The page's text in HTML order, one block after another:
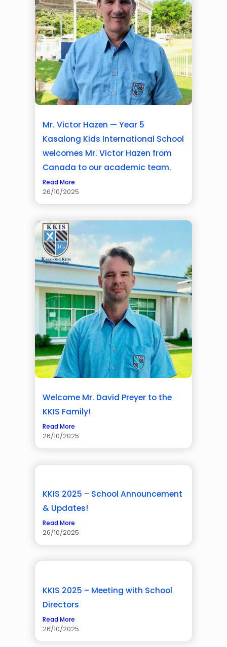
Mr. Victor Hazen — Year 5
Kasalong Kids International School
welcomes Mr. Victor Hazen from
Canada to our academic team.
Read More
26/10/2025
Welcome Mr. David Preyer to the
KKIS Family!
Read More
26/10/2025
KKIS 2025 – School Announcement
& Updates!
Read More
26/10/2025
KKIS 2025 – Meeting with School
Directors
Read More
26/10/2025